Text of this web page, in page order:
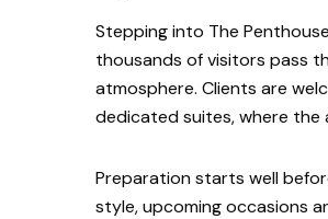
Stepping into The
thousands of visitors pass
atmosphere. Clients are
dedicated suites, where
Preparation starts well
style, upcoming occasions